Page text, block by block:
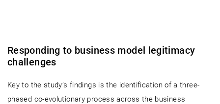
Responding to business model legitimacy
challenges
Key to the study’s findings is the identification of a three-
phased co-evolutionary process across the business